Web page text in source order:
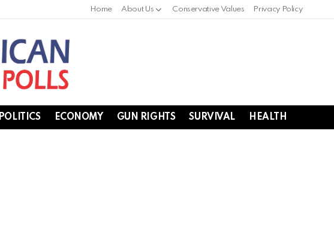
Home About Us Conservative Values Privacy Policy
POLITICS ECONOMY GUN RIGHTS SURVIVAL HEALTH